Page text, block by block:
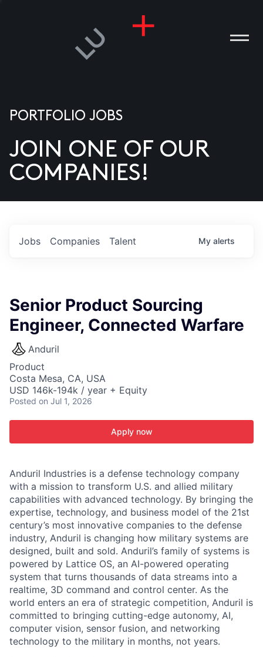
US
PORTFOLIO JOBS
JOIN ONE OF OUR
COMPANIES!
Jobs Companies Talent My alerts
Senior Product Sourcing
Engineer, Connected Warfare
Anduril
Product
Costa Mesa, CA, USA
USD 146k-194k / year + Equity
Posted on Jul 1, 2026
Apply now
Anduril Industries is a defense technology company
with a mission to transform U.S. and allied military
capabilities with advanced technology. By bringing the
expertise, technology, and business model of the 21st
century’s most innovative companies to the defense
industry, Anduril is changing how military systems are
designed, built and sold. Anduril’s family of systems is
powered by Lattice OS, an AI-powered operating
system that turns thousands of data streams into a
realtime, 3D command and control center. As the
world enters an era of strategic competition, Anduril is
committed to bringing cutting-edge autonomy, AI,
computer vision, sensor fusion, and networking
technology to the military in months, not years.